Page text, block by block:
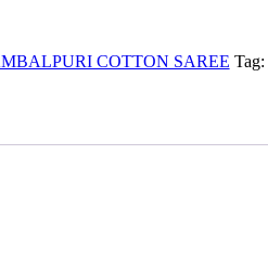
COTTON SAREE Tag: